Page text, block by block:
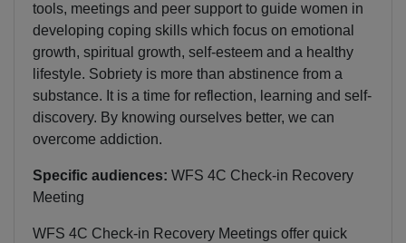
tools, meetings and peer support to guide women in
developing coping skills which focus on emotional
growth, spiritual growth, self-esteem and a healthy
lifestyle. Sobriety is more than abstinence from a
substance. It is a time for reflection, learning and self-
discovery. By knowing ourselves better, we can
overcome addiction.
Specific audiences: WFS 4C Check-in Recovery
Meeting
WFS 4C Check-in Recovery Meetings offer quick